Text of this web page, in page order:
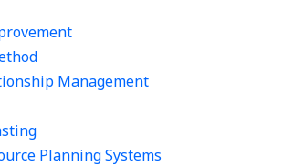
Management
Planning Systems